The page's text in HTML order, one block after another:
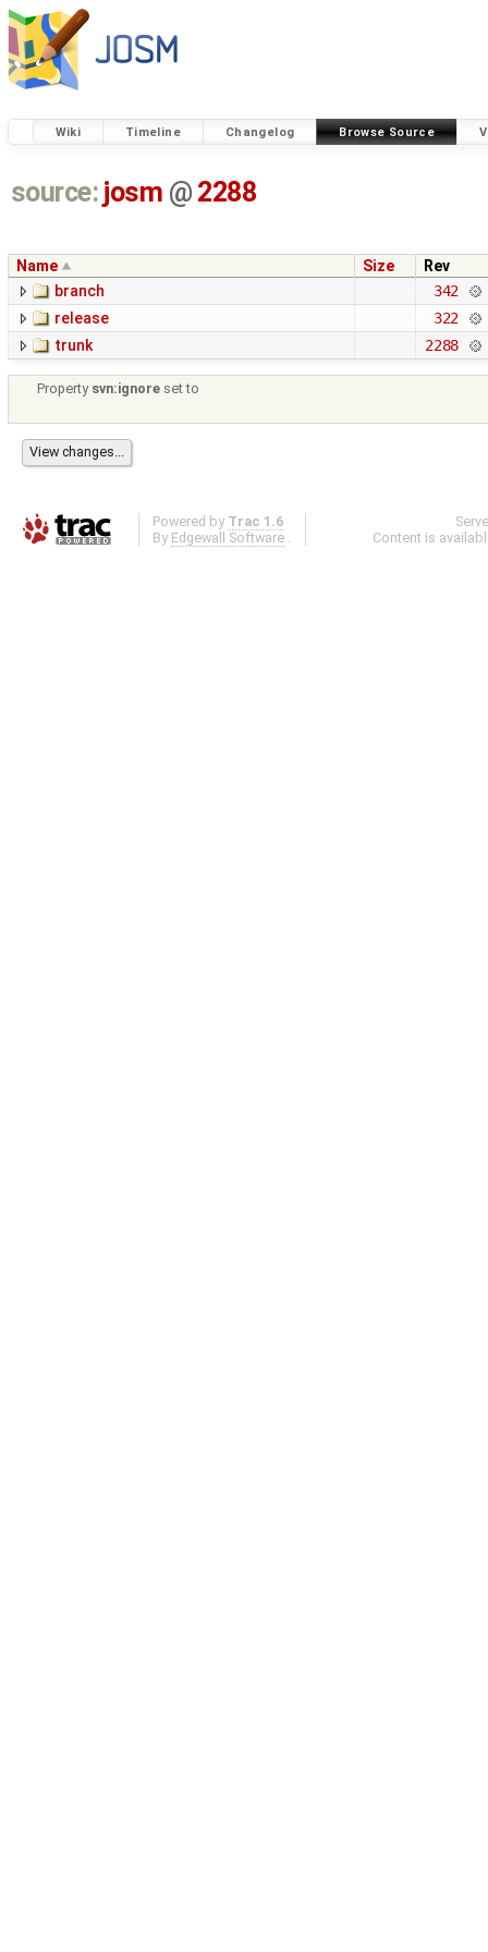
Wiki Timeline Changelog Browse Source
source: josm @ 2288
Name Size
Rev
branch
342
release
322
trunk
2288
Property svn:ignore set to
Powered by Trac 1.6
By Edgewall Software .
Content is